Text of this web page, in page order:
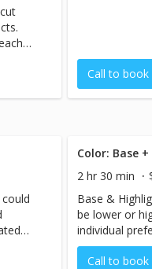
Call to book
Color: Base
2 hr 30 min
Base &
be lower or
individual
pricing with
Call to book